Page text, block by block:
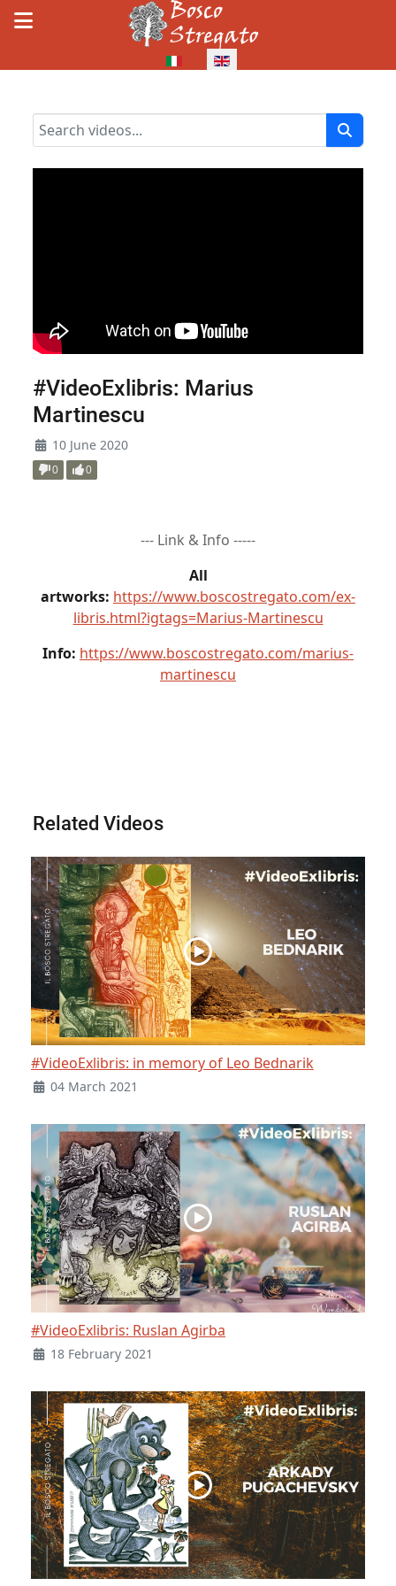
#VideoExlibris: Marius
Martinescu
10 June 2020
0 0
--- Link & Info -----
All
artworks: https://www.boscostregato.com/ex-
libris.html?igtags=Marius-Martinescu
Info: https://www.boscostregato.com/marius-
martinescu
Related Videos
#VideoExlibris: in memory of Leo Bednarik
04 March 2021
#VideoExlibris: Ruslan Agirba
18 February 2021